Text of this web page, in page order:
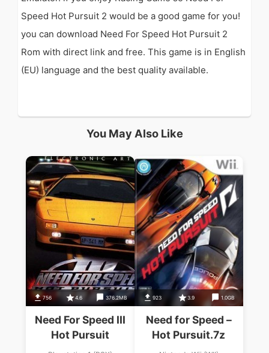
Speed Hot Pursuit 2 would be a good game for you!
you can download Need For Speed Hot Pursuit 2
Rom with direct link and free. This game is in English
(EU) language and the best quality available.
You May Also Like
756 4.6 376.2MB
Need For Speed III
Hot Pursuit
923 3.9 1.0GB
Need for Speed –
Hot Pursuit.7z